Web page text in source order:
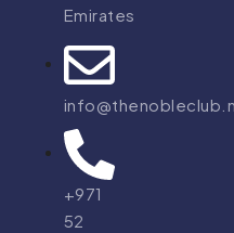
Emirates
+971
52